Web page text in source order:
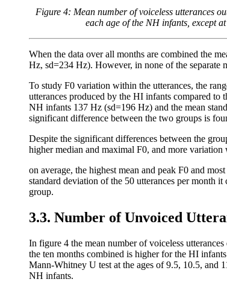
Figure 4: Mean number of voiceless utterances
each age of the NH infants, except
When the data over all months are combined the
Hz, sd=234 Hz). However, in none of the separate
To study F0 variation within the utterances, the
utterances produced by the HI infants compared
NH infants 137 Hz (sd=196 Hz) and the mean
significant difference between the two groups is
Despite the significant differences between the
higher median and maximal F0, and more variation
on average, the highest mean and peak F0 and
standard deviation of the 50 utterances per month
group.
3.3. Number of Unvoiced
In figure 4 the mean number of voiceless
the ten months combined is higher for the HI
Mann-Whitney U test at the ages of 9.5, 10.5, and
NH infants.